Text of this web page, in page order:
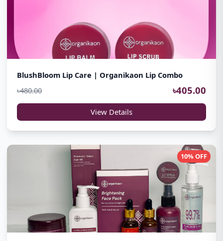
BlushBloom Lip Care | Organikaon Lip Combo
৳480.00
৳405.00
View Details
10% OFF